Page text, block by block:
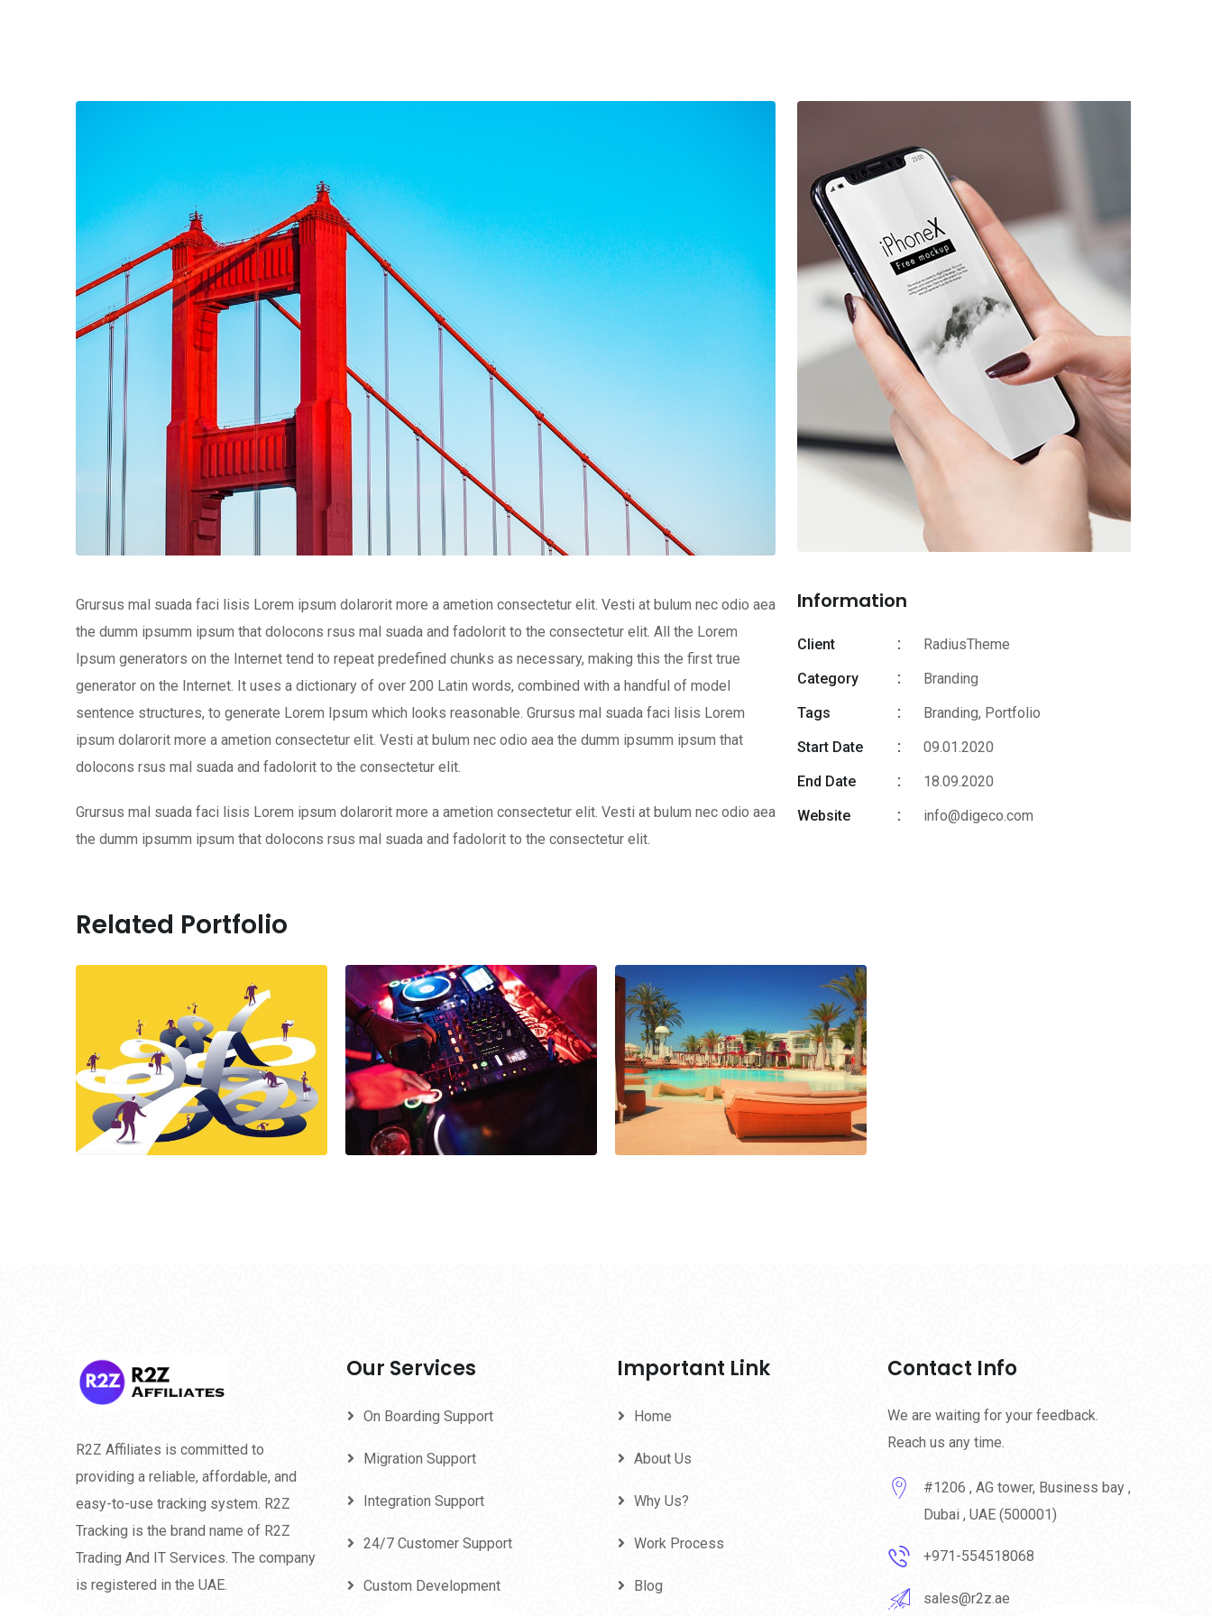
Grursus mal suada faci lisis Lorem ipsum dolarorit more a ametion consectetur elit. Vesti at bulum nec odio aea
the dumm ipsumm ipsum that dolocons rsus mal suada and fadolorit to the consectetur elit. All the Lorem
Ipsum generators on the Internet tend to repeat predefined chunks as necessary, making this the first true
generator on the Internet. It uses a dictionary of over 200 Latin words, combined with a handful of model
sentence structures, to generate Lorem Ipsum which looks reasonable. Grursus mal suada faci lisis Lorem
ipsum dolarorit more a ametion consectetur elit. Vesti at bulum nec odio aea the dumm ipsumm ipsum that
dolocons rsus mal suada and fadolorit to the consectetur elit.
Grursus mal suada faci lisis Lorem ipsum dolarorit more a ametion consectetur elit. Vesti at bulum nec odio aea
the dumm ipsumm ipsum that dolocons rsus mal suada and fadolorit to the consectetur elit.
Information
Client
RadiusTheme
Category
Branding
Tags
Branding, Portfolio
Start Date
09.01.2020
End Date
18.09.2020
Website
info@digeco.com
Related Portfolio
R2Z Affiliates is committed to
providing a reliable, affordable, and
easy-to-use tracking system. R2Z
Tracking is the brand name of R2Z
Trading And IT Services. The company
is registered in the UAE.
Our Services
On Boarding Support
Migration Support
Integration Support
24/7 Customer Support
Custom Development
Important Link
Home
About Us
Why Us?
Work Process
Blog
Contact Info
We are waiting for your feedback.
Reach us any time.
#1206 , AG tower, Business bay ,
Dubai , UAE (500001)
+971-554518068
sales@r2z.ae